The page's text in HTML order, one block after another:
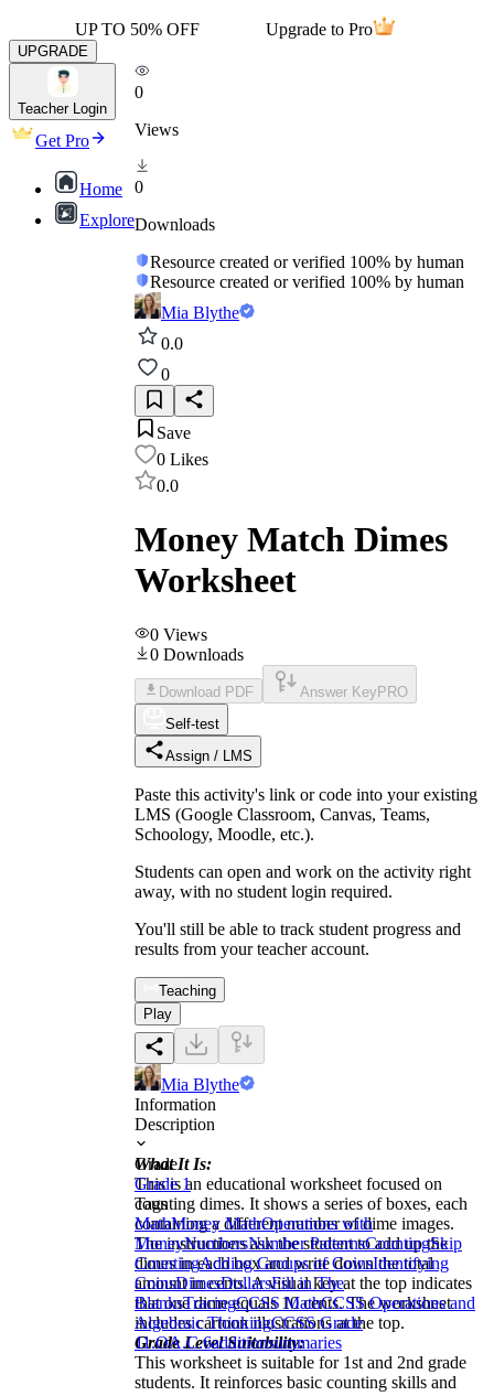
UP TO 50% OFF Upgrade to Pro
UPGRADE
Teacher Login
Get Pro
Home
Explore
0
Views
0
Downloads
Resource created or verified 100% by human
Resource created or verified 100% by human
Mia Blythe
0.0
0
Save
0 Likes
0.0
Money Match Dimes
Worksheet
0 Views
0 Downloads
Download PDF Answer Key PRO
Self-test
Assign / LMS
Paste this activity's link or code into your existing
LMS (Google Classroom, Canvas, Teams,
Schoology, Moodle, etc.).
Students can open and work on the activity right
away, with no student login required.
You'll still be able to track student progress and
results from your teacher account.
Teaching
Play
Mia Blythe
Information
Description
What It Is:
This is an educational worksheet focused on
counting dimes. It shows a series of boxes, each
containing a different number of dime images.
The instructions ask the student to add up the
dimes in each box and write down the total
amount in cents. A visual key at the top indicates
that one dime equals 10 cents. The worksheet
includes cartoon illustrations at the top.
Grade Level Suitability:
This worksheet is suitable for 1st and 2nd grade
students. It reinforces basic counting skills and
Grade
Grade 1
Tags
MathMoney MathOperations with
MoneyNumbersNumber PatternsCountingSkip
CountingAdding Groups of CoinsIdentifying
CoinsDimesDollarsFill in The
BlanksTracingCCSS MathCCSS Operations and
Algebraic ThinkingCCSS Grade
11.OA.C.6additionsummaries